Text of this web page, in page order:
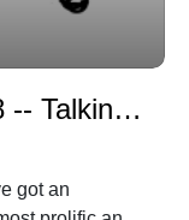
Sabre Rattling Episode 18 -- Talkin' art with HodagRPG
got an